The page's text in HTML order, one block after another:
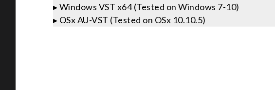
▸ Windows VST x64 (Tested on Windows 7-10)
▸ OSx AU-VST (Tested on OSx 10.10.5)